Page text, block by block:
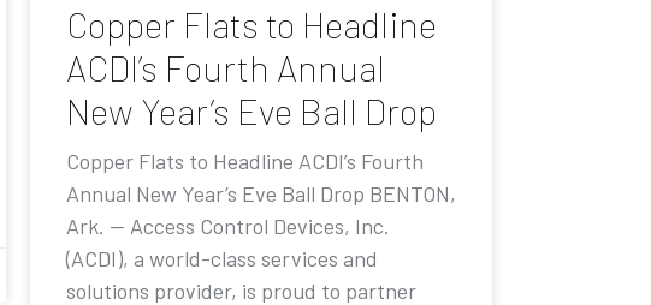
Copper Flats to Headline
ACDI’s Fourth Annual
New Year’s Eve Ball Drop
Copper Flats to Headline ACDI’s Fourth
Annual New Year’s Eve Ball Drop BENTON,
Ark. — Access Control Devices, Inc.
(ACDI), a world-class services and
solutions provider, is proud to partner